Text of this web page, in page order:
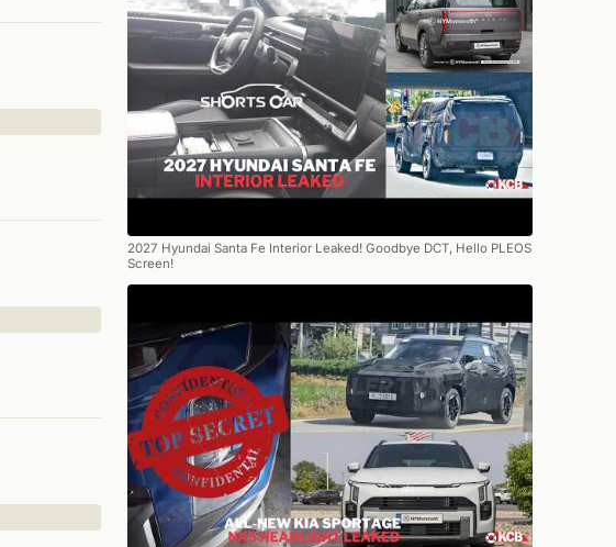
2027 Hyundai Santa Fe Interior Leaked! Goodbye DCT, Hello PLEOS
Screen!